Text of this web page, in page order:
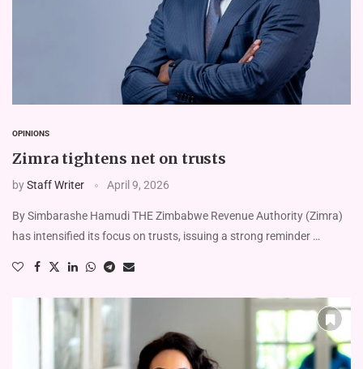
OPINIONS
Zimra tightens net on trusts
byStaff Writer April 9, 2026
By Simbarashe Hamudi THE Zimbabwe Revenue Authority (Zimra)
has intensified its focus on trusts, issuing a strong reminder …